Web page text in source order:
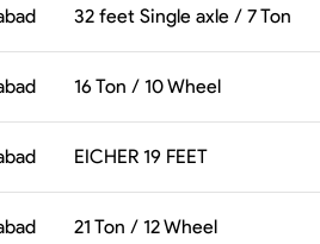
32 feet Single axle / 7 Ton
16 Ton / 10 Wheel
EICHER 19 FEET
21 Ton / 12 Wheel